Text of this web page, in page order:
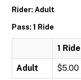
Rider: Adult
Pass: 1 Ride
1 Ride
Adult $5.00